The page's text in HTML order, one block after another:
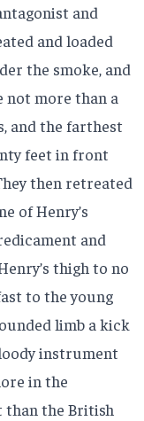
and
and loaded
the smoke, and
not more than a
and the farthest
feet in front
then retreated
of Henry’s
and
thigh to no
to the young
limb a kick
instrument
in the
than the British